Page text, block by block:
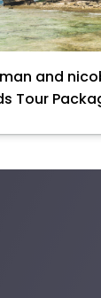
and
Tour